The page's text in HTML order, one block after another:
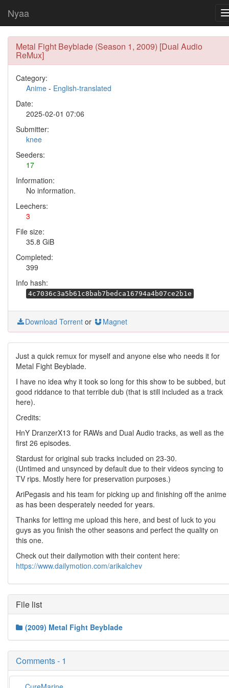
Nyaa
Metal Fight Beyblade (Season 1, 2009) [Dual Audio
ReMux]
Category:
Anime - English-translated
Date:
2025-02-01 07:06
Submitter:
knee
Seeders:
17
Information:
No information.
Leechers:
3
File size:
35.8 GiB
Completed:
399
Info hash:
4c7036c3a5b61c8bab7bedca16794a4b07ce2b1e
Download Torrent or Magnet
Just a quick remux for myself and anyone else who needs it for
Metal Fight Beyblade.
I have no idea why it took so long for this show to be subbed, but
good riddance to that terrible dub (that is still included as a track
here).
Credits:
HnY DranzerX13 for RAWs and Dual Audio tracks, as well as the
first 26 episodes.
Stardust for original sub tracks included on 23-30.
(Untimed and unsynced by default due to their videos syncing to
TV rips. Mostly here for preservation purposes.)
AriPegasis and his team for picking up and finishing off the anime
as has been desperately needed for years.
Thanks for letting me upload this here, and best of luck to you
guys as you finish the other seasons and perfect the quality on
this one.
Check out their dailymotion with their content here:
https://www.dailymotion.com/arikalchev
File list
(2009) Metal Fight Beyblade
Comments - 1